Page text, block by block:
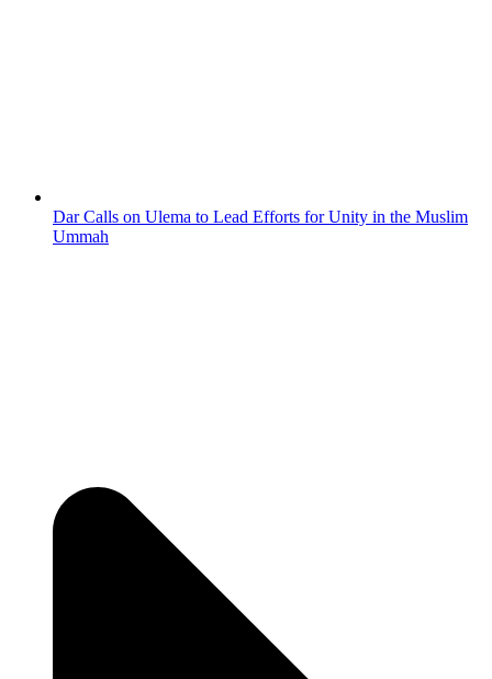
Dar Calls on Ulema to Lead Efforts for Unity in the Muslim
Ummah